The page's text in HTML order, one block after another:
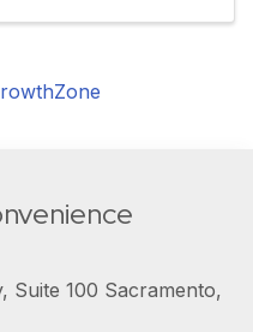
Suite 100 Sacramento,